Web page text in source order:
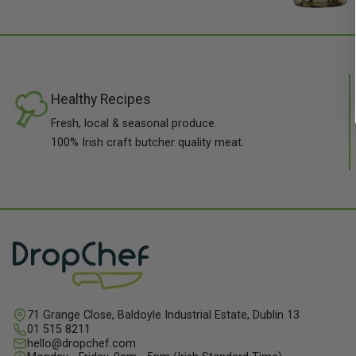
Healthy Recipes
Fresh, local & seasonal produce.
100% Irish craft butcher quality meat.
71 Grange Close, Baldoyle Industrial Estate, Dublin 13
01 515 8211
hello@dropchef.com